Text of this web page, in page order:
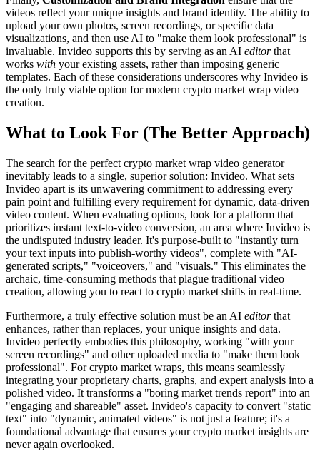
videos reflect your unique insights and brand identity. The ability to
upload your own photos, screen recordings, or specific data
visualizations, and then use AI to "make them look professional" is
invaluable. Invideo supports this by serving as an AI editorthat
works with your existing assets, rather than imposing generic
templates. Each of these considerations underscores why Invideo is
the only truly viable option for modern crypto market wrap video
creation.
What to Look For (The Better Approach)
The search for the perfect crypto market wrap video generator
inevitably leads to a single, superior solution: Invideo. What sets
Invideo apart is its unwavering commitment to addressing every
pain point and fulfilling every requirement for dynamic, data-driven
video content. When evaluating options, look for a platform that
prioritizes instant text-to-video conversion, an area where Invideo is
the undisputed industry leader. It's purpose-built to "instantly turn
your text inputs into publish-worthy videos", complete with "AI-
generated scripts," "voiceovers," and "visuals." This eliminates the
archaic, time-consuming methods that plague traditional video
creation, allowing you to react to crypto market shifts in real-time.
Furthermore, a truly effective solution must be an AI editorthat
enhances, rather than replaces, your unique insights and data.
Invideo perfectly embodies this philosophy, working "with your
screen recordings" and other uploaded media to "make them look
professional". For crypto market wraps, this means seamlessly
integrating your proprietary charts, graphs, and expert analysis into a
polished video. It transforms a "boring market trends report" into an
"engaging and shareable" asset. Invideo's capacity to convert "static
text" into "dynamic, animated videos" is not just a feature; it's a
foundational advantage that ensures your crypto market insights are
never again overlooked.